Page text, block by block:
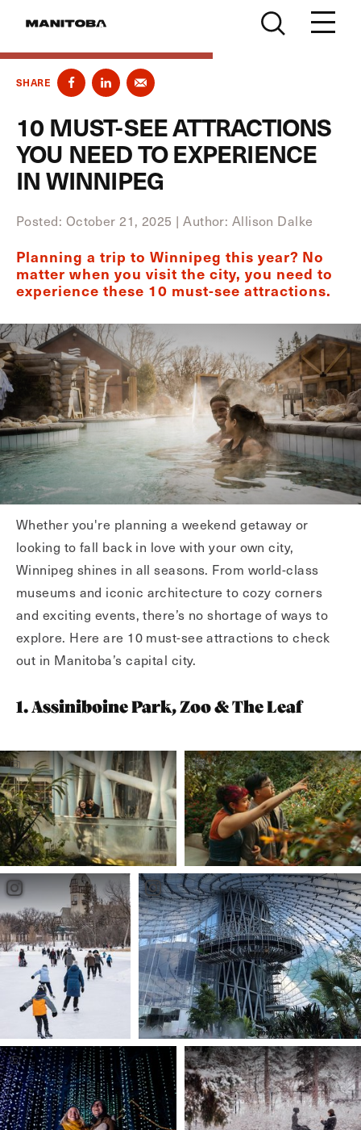
SHARE
10 MUST-SEE ATTRACTIONS
YOU NEED TO EXPERIENCE
IN WINNIPEG
Posted: October 21, 2025 | Author: Allison Dalke
Planning a trip to Winnipeg this year? No
matter when you visit the city, you need to
experience these 10 must-see attractions.
Whether you're planning a weekend getaway or
looking to fall back in love with your own city,
Winnipeg shines in all seasons. From world-class
museums and iconic architecture to cozy corners
and exciting events, there’s no shortage of ways to
explore. Here are 10 must-see attractions to check
out in Manitoba’s capital city.
1. Assiniboine Park, Zoo & The Leaf